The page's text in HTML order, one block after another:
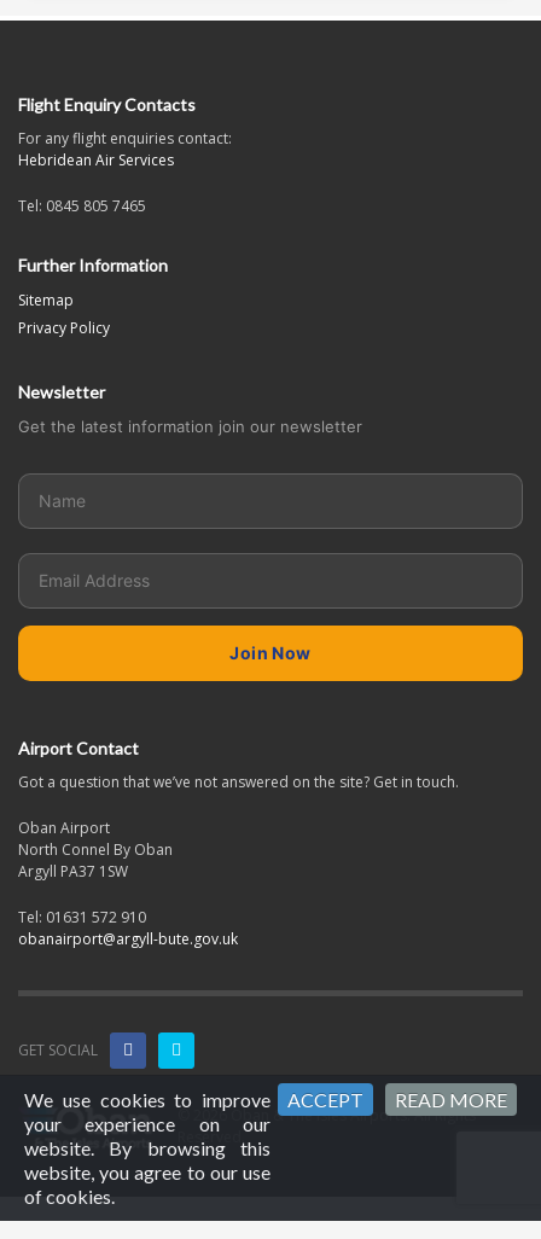
Flight Enquiry Contacts
For any flight enquiries contact:
Hebridean Air Services
Tel: 0845 805 7465
Further Information
Sitemap
Privacy Policy
Newsletter
Get the latest information join our newsletter
Airport Contact
Got a question that we’ve not answered on the site? Get in touch.
Oban Airport
North Connel By Oban
Argyll PA37 1SW
Tel: 01631 572 910
obanairport@argyll-bute.gov.uk
GET SOCIAL
© 2026 Oban & The Isles Airports. All Rights
Reserved.
We use cookies to improve
your experience on our
website. By browsing this
website, you agree to our use
of cookies.
ACCEPT READ MORE